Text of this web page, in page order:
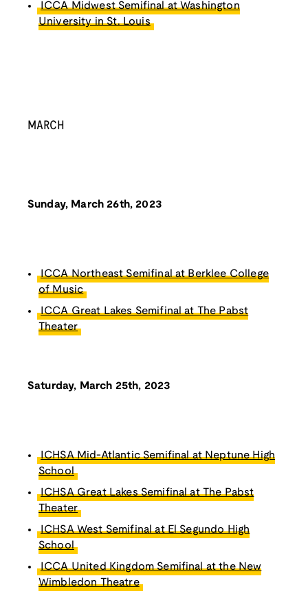
ICCA Midwest Semifinal at Washington
University in St. Louis
MARCH
Sunday, March 26th, 2023
ICCA Northeast Semifinal at Berklee College
of Music
ICCA Great Lakes Semifinal at The Pabst
Theater
Saturday, March 25th, 2023
ICHSA Mid-Atlantic Semifinal at Neptune High
School
ICHSA Great Lakes Semifinal at The Pabst
Theater
ICHSA West Semifinal at El Segundo High
School
ICCA United Kingdom Semifinal at the New
Wimbledon Theatre